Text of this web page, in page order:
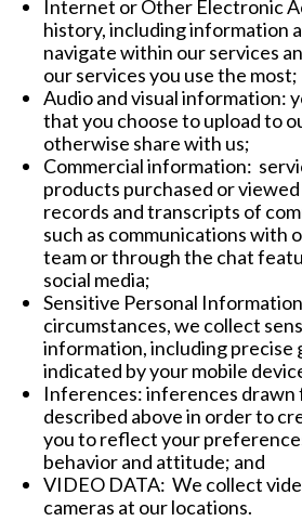
Internet or Other Electronic
history, including information
navigate within our services
our services you use the most;
Audio and visual information:
that you choose to upload to
otherwise share with us;
Commercial information:
products purchased or
records and transcripts of
such as communications with
team or through the chat
social media;
Sensitive Personal
circumstances, we collect
information, including precise
indicated by your mobile
Inferences: inferences
described above in order to
you to reflect your
behavior and attitude; and
VIDEO DATA: We collect
cameras at our locations.